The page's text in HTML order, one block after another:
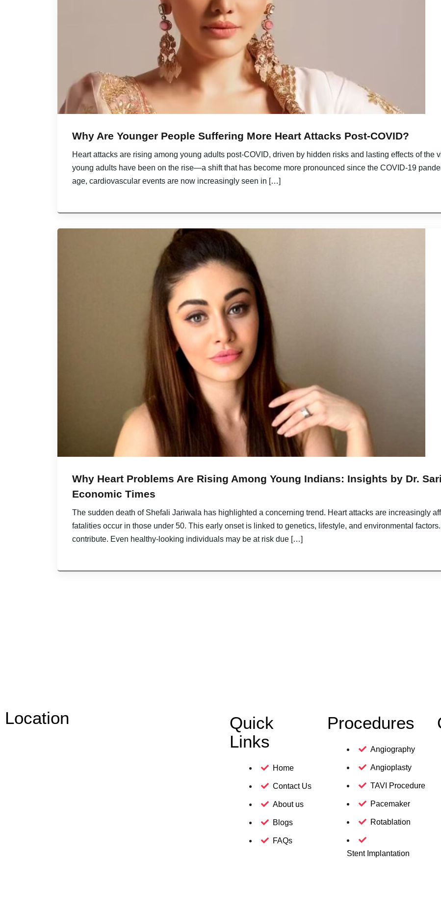
Why Are Younger People Suffering More Heart Attacks Post-COVID?
Heart attacks are rising among young adults post-COVID, driven by hidden risks and lasting effects of the
young adults have been on the rise—a shift that has become more pronounced since the COVID-19
age, cardiovascular events are now increasingly seen in […]
Why Heart Problems Are Rising Among Young Indians: Insights by Dr.
Economic Times
The sudden death of Shefali Jariwala has highlighted a concerning trend. Heart attacks are increasingly
fatalities occur in those under 50. This early onset is linked to genetics, lifestyle, and environmental
contribute. Even healthy-looking individuals may be at risk due […]
Location
Quick
Links
Home
Contact Us
About us
Blogs
FAQs
Procedures
Angiography
Angioplasty
TAVI Procedure
Pacemaker
Rotablation
Stent Implantation